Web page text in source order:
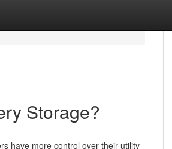
Storage?
have more control over their utility